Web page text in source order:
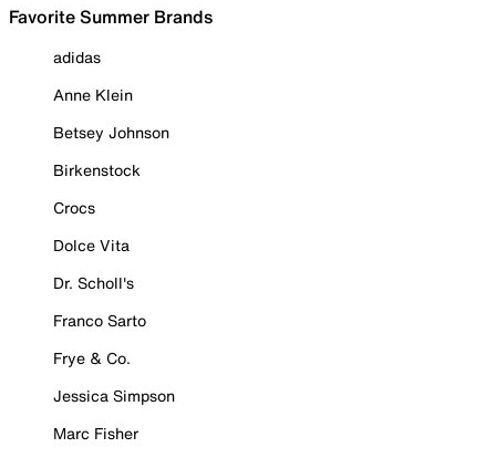
Favorite Summer Brands
adidas
Anne Klein
Betsey Johnson
Birkenstock
Crocs
Dolce Vita
Dr. Scholl's
Franco Sarto
Frye & Co.
Jessica Simpson
Marc Fisher